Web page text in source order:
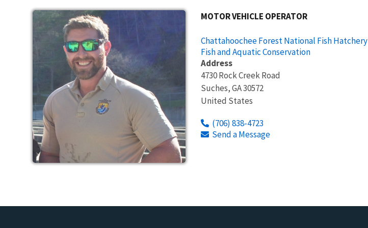
MOTOR VEHICLE OPERATOR
Chattahoochee Forest National Fish Hatchery
Fish and Aquatic Conservation
Address
4730 Rock Creek Road
Suches,GA30572
United States
(706) 838-4723
Send a Message